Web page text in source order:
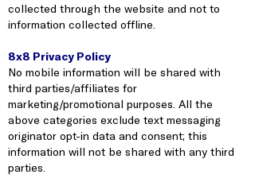
collected through the website and not to
information collected offline.
8x8 Privacy Policy
No mobile information will be shared with
third parties/affiliates for
marketing/promotional purposes. All the
above categories exclude text messaging
originator opt-in data and consent; this
information will not be shared with any third
parties.